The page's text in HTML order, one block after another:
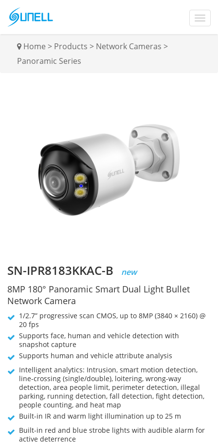
Home > Products > Network Cameras >
Panoramic Series
SN-IPR8183KKAC-B new
8MP 180° Panoramic Smart Dual Light Bullet
Network Camera
1/2.7” progressive scan CMOS, up to 8MP (3840 × 2160) @
20 fps
Supports face, human and vehicle detection with
snapshot capture
Supports human and vehicle attribute analysis
Intelligent analytics: Intrusion, smart motion detection,
line-crossing (single/double), loitering, wrong-way
detection, area people limit, perimeter detection, illegal
parking, running detection, fall detection, fight detection,
people counting, and heat map
Built-in IR and warm light illumination up to 25 m
Built-in red and blue strobe lights with audible alarm for
active deterrence